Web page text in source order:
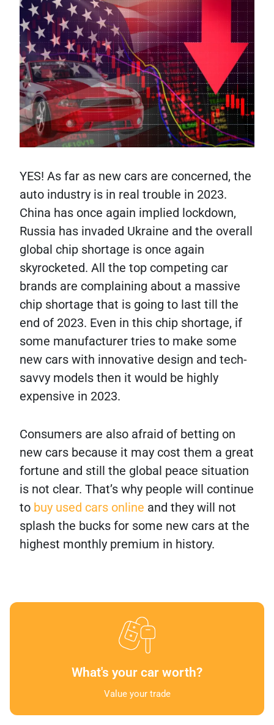
YES! As far as new cars are concerned, the
auto industry is in real trouble in 2023.
China has once again implied lockdown,
Russia has invaded Ukraine and the overall
global chip shortage is once again
skyrocketed. All the top competing car
brands are complaining about a massive
chip shortage that is going to last till the
end of 2023. Even in this chip shortage, if
some manufacturer tries to make some
new cars with innovative design and tech-
savvy models then it would be highly
expensive in 2023.
Consumers are also afraid of betting on
new cars because it may cost them a great
fortune and still the global peace situation
is not clear. That’s why people will continue
to buy used cars online and they will not
splash the bucks for some new cars at the
highest monthly premium in history.
What's your car worth?
Value your trade